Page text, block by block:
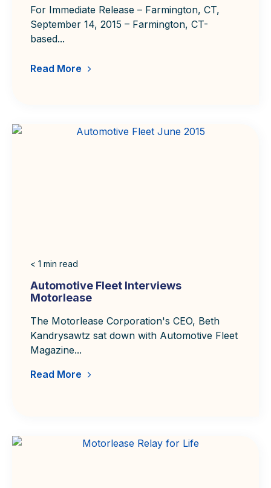
For Immediate Release – Farmington, CT,
September 14, 2015 – Farmington, CT-
based...
Read More
< 1 min read
Automotive Fleet Interviews
Motorlease
The Motorlease Corporation's CEO, Beth
Kandrysawtz sat down with Automotive Fleet
Magazine...
Read More